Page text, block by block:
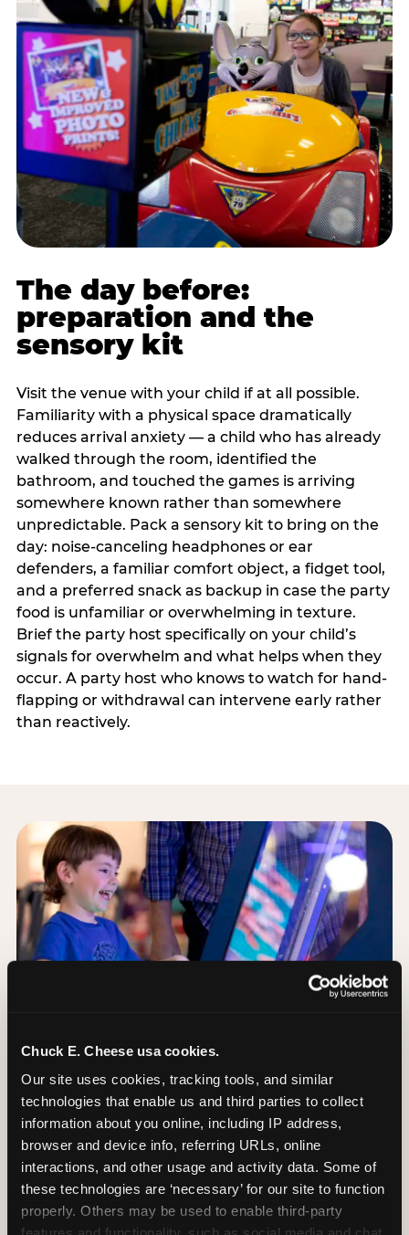
Chuck E. Cheese usa cookies.
Our site uses cookies, tracking tools, and similar
technologies that enable us and third parties to collect
information about you online, including IP address,
browser and device info, referring URLs, online
interactions, and other usage and activity data. Some of
these technologies are ‘necessary’ for our site to function
properly. Others may be used to enable third-party
The day before:
preparation and the
sensory kit
Visit the venue with your child if at all possible.
Familiarity with a physical space dramatically
reduces arrival anxiety — a child who has already
walked through the room, identified the
bathroom, and touched the games is arriving
somewhere known rather than somewhere
unpredictable. Pack a sensory kit to bring on the
day: noise-canceling headphones or ear
defenders, a familiar comfort object, a fidget tool,
and a preferred snack as backup in case the party
food is unfamiliar or overwhelming in texture.
Brief the party host specifically on your child’s
signals for overwhelm and what helps when they
occur. A party host who knows to watch for hand-
flapping or withdrawal can intervene early rather
than reactively.
Day of: the five most
important decisions